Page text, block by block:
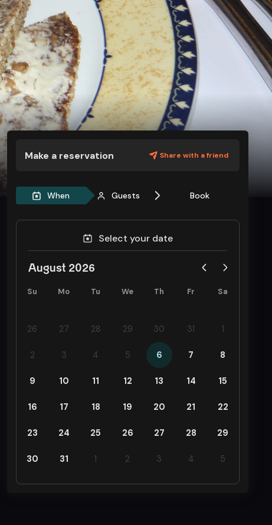
Make a reservation Share with a friend
When Guests Book
Select your date
August 2026
Su Mo Tu We Th Fr Sa
26 27 28 29 30 31 1
2 3 4 5 6 7 8
9 10 11 12 13 14 15
16 17 18 19 20 21 22
23 24 25 26 27 28 29
30 31 1 2 3 4 5